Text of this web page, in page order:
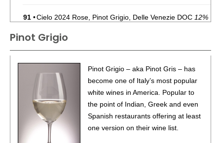
91 •Cielo 2024 Rose, Pinot Grigio, Delle Venezie DOC 12%
Cielo 2025 Rose, Pinot Grigio, Delle Venezie DOC12%
(Italy) $8.00.
•Cielo 2025 Pinot Grigio, Delle Venezie DOC
$9.00.
•
Gran Bericanto 2020 Rosso Riserva, Colli Berici DOC
15%
Pinot Grigio
Pinot Grigio – aka Pinot Gris – has
become one of Italy’s most popular
white wines in America. Popular to
the point of Indian, Greek and even
Spanish restaurants offering at least
one version on their wine list.